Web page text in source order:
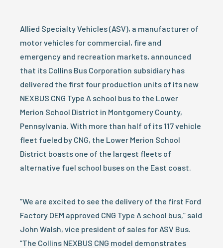
Allied Specialty Vehicles (ASV), a manufacturer of
motor vehicles for commercial, fire and
emergency and recreation markets, announced
that its Collins Bus Corporation subsidiary has
delivered the first four production units of its new
NEXBUS CNG Type A school bus to the Lower
Merion School District in Montgomery County,
Pennsylvania. With more than half of its 117 vehicle
fleet fueled by CNG, the Lower Merion School
District boasts one of the largest fleets of
alternative fuel school buses on the East coast.
“We are excited to see the delivery of the first Ford
Factory OEM approved CNG Type A school bus,” said
John Walsh, vice president of sales for ASV Bus.
“The Collins NEXBUS CNG model demonstrates